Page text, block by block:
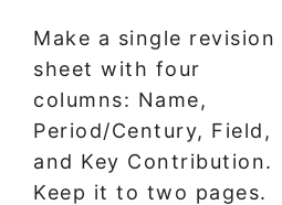
Make a single revision
sheet with four
columns: Name,
Period/Century, Field,
and Key Contribution.
Keep it to two pages.